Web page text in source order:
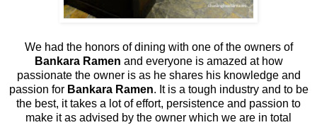
We had the honors of dining with one of the owners of
Bankara Ramen and everyone is amazed at how
passionate the owner is as he shares his knowledge and
passion for Bankara Ramen. It is a tough industry and to be
the best, it takes a lot of effort, persistence and passion to
make it as advised by the owner which we are in total